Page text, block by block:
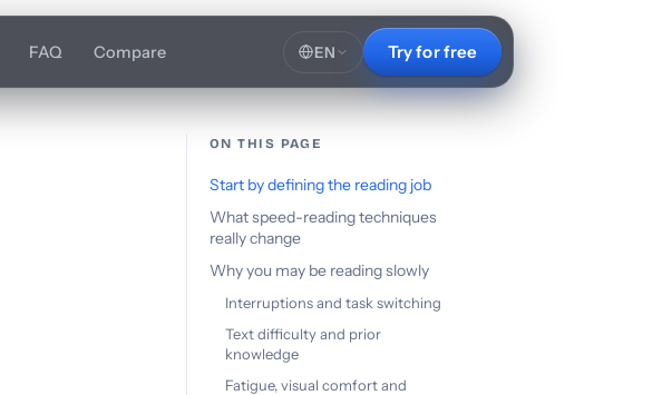
FAQ Compare EN Try for free
ON THIS PAGE
Start by defining the reading job
What speed-reading techniques
really change
Why you may be reading slowly
Interruptions and task switching
Text difficulty and prior
knowledge
Fatigue, visual comfort and